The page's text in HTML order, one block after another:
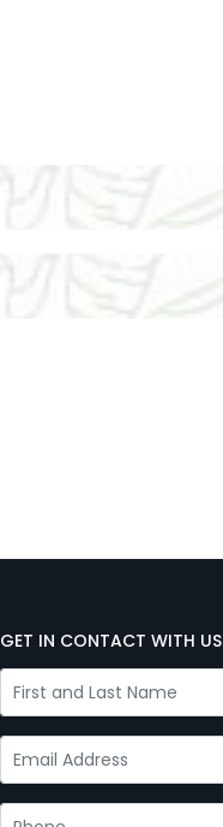
GET IN CONTACT WITH US